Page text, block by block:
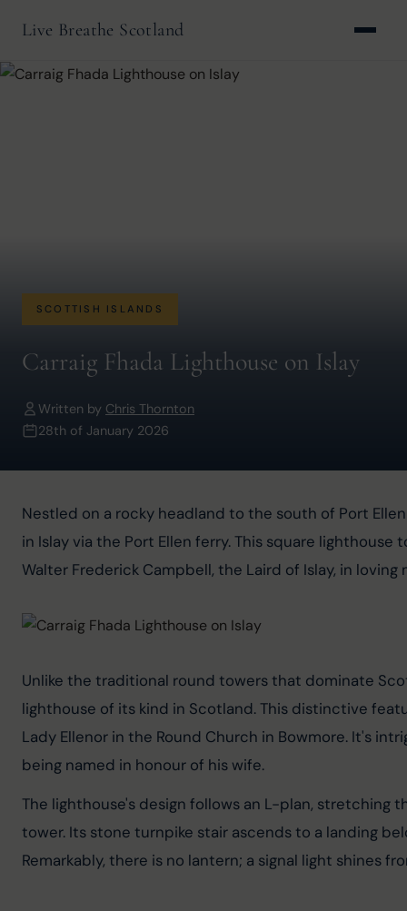
Live Breathe Scotland
SCOTTISH ISLANDS
Carraig Fhada Lighthouse on Islay
Written by Chris Thornton
28th of January 2026
Nestled on a rocky headland to the south of Port
in Islay via the Port Ellen ferry. This square
Walter Frederick Campbell, the Laird of Islay, in
Unlike the traditional round towers that dominate
lighthouse of its kind in Scotland. This distinctive
Lady Ellenor in the Round Church in Bowmore. It's
being named in honour of his wife.
The lighthouse's design follows an L-plan, stretching
tower. Its stone turnpike stair ascends to a landing
Remarkably, there is no lantern; a signal light shines